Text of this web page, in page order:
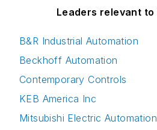
Leaders relevant
B&R Industrial Automation
Beckhoff Automation
Contemporary Controls
KEB America Inc
Mitsubishi Electric Automation